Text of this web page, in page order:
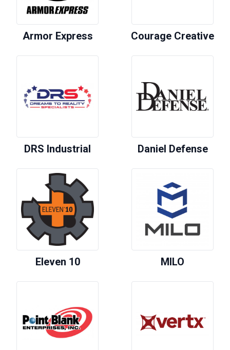
Armor Express Courage Creative
DRS Industrial Daniel Defense
Eleven 10 MILO